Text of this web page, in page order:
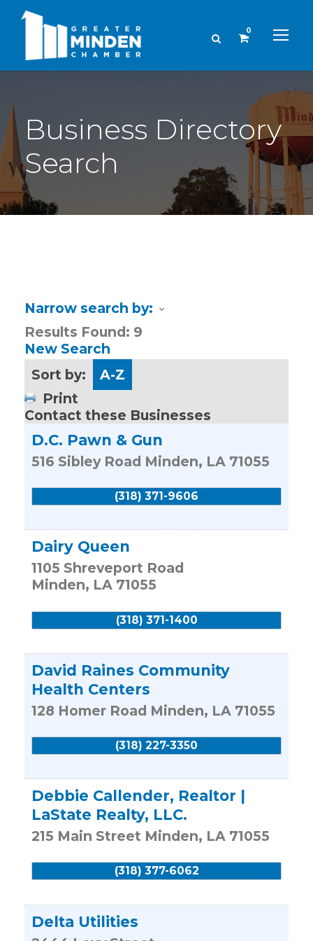
0
Business Directory
Search
Narrow search by:
Results Found: 9
New Search
Sort by:
A-Z
Print
Contact these Businesses
D.C. Pawn & Gun
516 Sibley Road Minden, LA 71055
(318) 371-9606
Dairy Queen
1105 Shreveport Road
Minden, LA 71055
(318) 371-1400
David Raines Community
Health Centers
128 Homer Road Minden, LA 71055
(318) 227-3350
Debbie Callender, Realtor |
LaState Realty, LLC.
215 Main Street Minden, LA 71055
(318) 377-6062
Delta Utilities